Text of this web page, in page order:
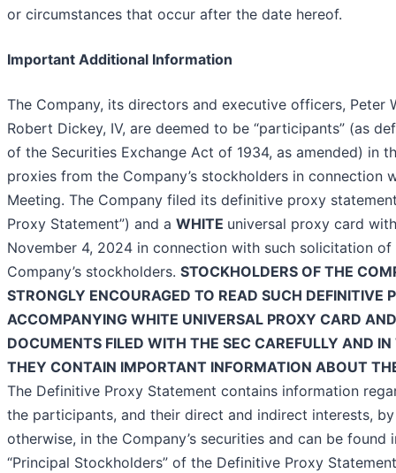
or circumstances that occur after the date hereof.
Important Additional Information
The Company, its directors and executive officers, Peter
Robert Dickey, IV, are deemed to be “participants” (as
of the Securities Exchange Act of 1934, as amended) in
proxies from the Company’s stockholders in connection
Meeting. The Company filed its definitive proxy
Proxy Statement”) and a WHITE universal proxy card
November 4, 2024 in connection with such solicitation
Company’s stockholders. STOCKHOLDERS OF THE
STRONGLY ENCOURAGED TO READ SUCH DEFINITIVE
ACCOMPANYING WHITE UNIVERSAL PROXY CARD
DOCUMENTS FILED WITH THE SEC CAREFULLY AND
THEY CONTAIN IMPORTANT INFORMATION ABOUT
The Definitive Proxy Statement contains information
the participants, and their direct and indirect interests,
otherwise, in the Company’s securities and can be
“Principal Stockholders” of the Definitive Proxy